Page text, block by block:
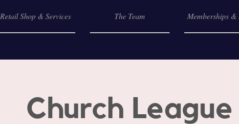
Retail Shop & Services The Team Memberships
Church League